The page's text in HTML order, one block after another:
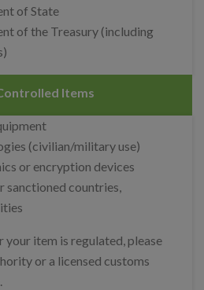
of State
of the Treasury (including
Items
(civilian/military use)
or encryption devices
sanctioned countries,
your item is regulated, please
or a licensed customs